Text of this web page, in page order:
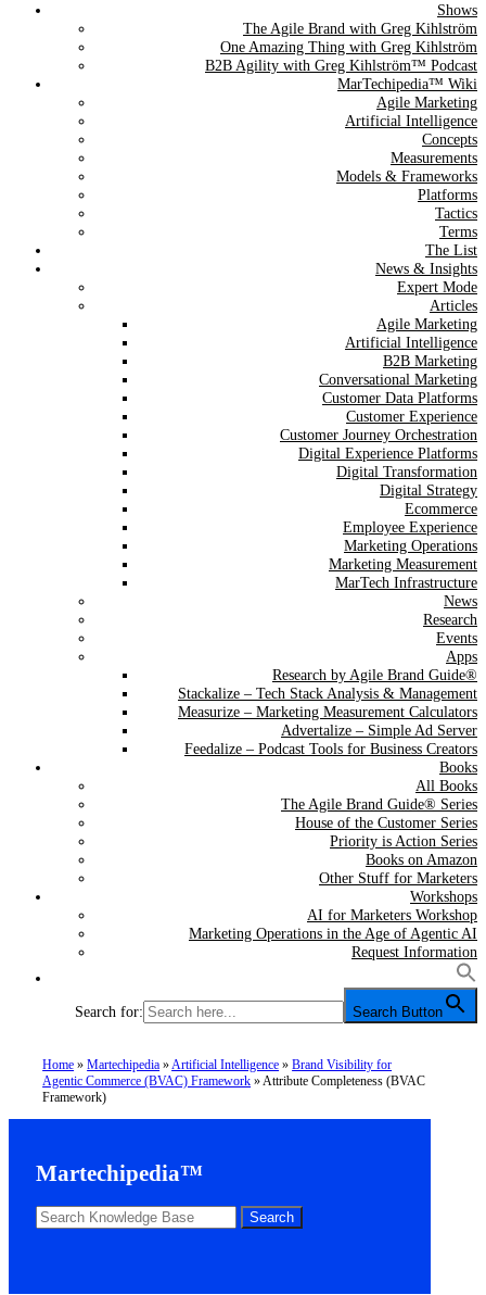
The Agile Brand Guide®
Expert Advice for Marketing Leaders on MarTech, AI, & CX
Shows
The Agile Brand with Greg Kihlström
One Amazing Thing with Greg Kihlström
B2B Agility with Greg Kihlström™ Podcast
MarTechipedia™ Wiki
Agile Marketing
Artificial Intelligence
Concepts
Measurements
Models & Frameworks
Platforms
Tactics
Terms
The List
News & Insights
Expert Mode
Articles
Agile Marketing
Artificial Intelligence
B2B Marketing
Conversational Marketing
Customer Data Platforms
Customer Experience
Customer Journey Orchestration
Digital Experience Platforms
Digital Transformation
Digital Strategy
Ecommerce
Employee Experience
Marketing Operations
Marketing Measurement
MarTech Infrastructure
News
Research
Events
Apps
Research by Agile Brand Guide®
Stackalize – Tech Stack Analysis & Management
Measurize – Marketing Measurement Calculators
Advertalize – Simple Ad Server
Feedalize – Podcast Tools for Business Creators
Books
All Books
The Agile Brand Guide® Series
House of the Customer Series
Priority is Action Series
Books on Amazon
Other Stuff for Marketers
Workshops
AI for Marketers Workshop
Marketing Operations in the Age of Agentic AI
Request Information
Search for: Search Button
Home »Martechipedia »Artificial Intelligence »Brand Visibility for
Agentic Commerce (BVAC) Framework »Attribute Completeness (BVAC
Framework)
Martechipedia™